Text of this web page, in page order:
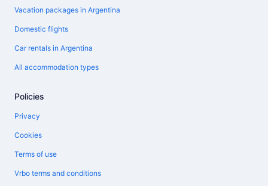
Vacation packages in Argentina
Domestic flights
Car rentals in Argentina
All accommodation types
Policies
Privacy
Cookies
Terms of use
Vrbo terms and conditions